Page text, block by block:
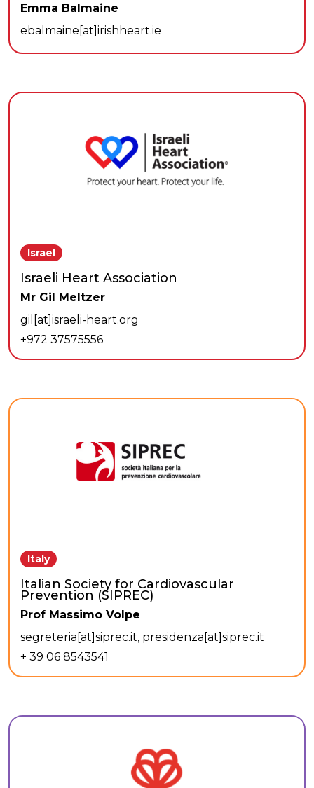
Emma Balmaine
ebalmaine[at]irishheart.ie
Israel
Israeli Heart Association
Mr Gil Meltzer
gil[at]israeli-heart.org
+972 37575556
Italy
Italian Society for Cardiovascular
Prevention (SIPREC)
Prof Massimo Volpe
segreteria[at]siprec.it, presidenza[at]siprec.it
+ 39 06 8543541